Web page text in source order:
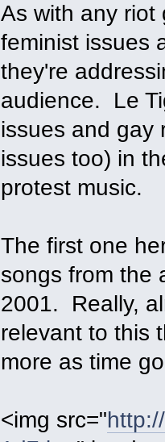
As with any riot
feminist issues
they're
audience. Le
issues and gay
issues too) in
protest music.
The first one
songs from the
2001. Really,
relevant to this
more as time
<img src="